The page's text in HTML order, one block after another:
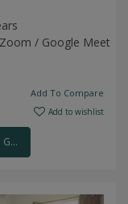
/ Google Meet
Add To Compare
Add to wishlist